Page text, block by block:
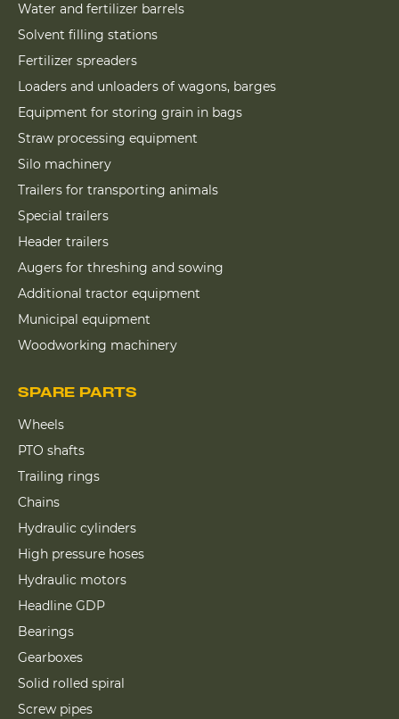
Water and fertilizer barrels
Solvent filling stations
Fertilizer spreaders
Loaders and unloaders of wagons, barges
Equipment for storing grain in bags
Straw processing equipment
Silo machinery
Trailers for transporting animals
Special trailers
Header trailers
Augers for threshing and sowing
Additional tractor equipment
Municipal equipment
Woodworking machinery
SPARE PARTS
Wheels
PTO shafts
Trailing rings
Chains
Hydraulic cylinders
High pressure hoses
Hydraulic motors
Headline GDP
Bearings
Gearboxes
Solid rolled spiral
Screw pipes